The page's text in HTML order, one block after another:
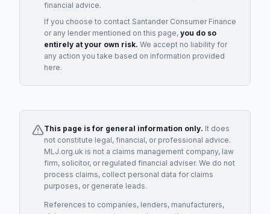
financial advice.
If you choose to contact Santander Consumer Finance
or any lendermentioned on this page, you do so
entirely at your own risk. We accept no liability for
any action you take based on information provided
here.
This page is for general information only. It does
not constitute legal, financial, or professional advice.
MLJ.org.uk is not a claims management company, law
firm, solicitor, or regulated financial adviser. We do not
process claims, collect personal data for claims
purposes, or generate leads.
References to companies, lenders, manufacturers,